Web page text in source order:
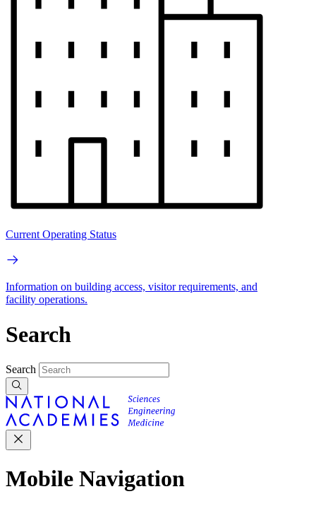
Current Operating Status
Information on building access, visitor requirements, and
facility operations.
Search
Search
Mobile Navigation